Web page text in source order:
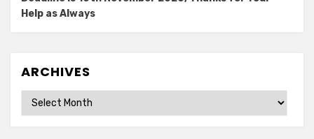
Help as Always
ARCHIVES
Archives